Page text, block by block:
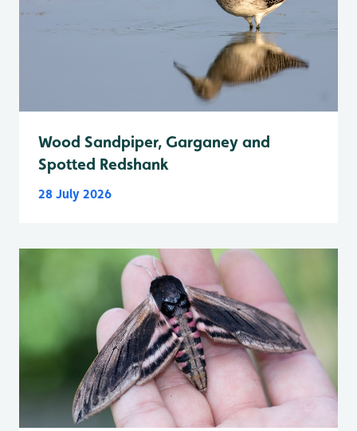
Wood Sandpiper, Garganey and
Spotted Redshank
28 July 2026